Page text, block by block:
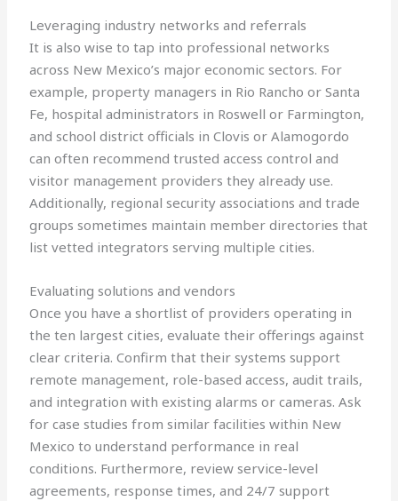
Leveraging industry networks and referrals
It is also wise to tap into professional networks
across New Mexico’s major economic sectors. For
example, property managers in Rio Rancho or Santa
Fe, hospital administrators in Roswell or Farmington,
and school district officials in Clovis or Alamogordo
can often recommend trusted access control and
visitor management providers they already use.
Additionally, regional security associations and trade
groups sometimes maintain member directories that
list vetted integrators serving multiple cities.
Evaluating solutions and vendors
Once you have a shortlist of providers operating in
the ten largest cities, evaluate their offerings against
clear criteria. Confirm that their systems support
remote management, role-based access, audit trails,
and integration with existing alarms or cameras. Ask
for case studies from similar facilities within New
Mexico to understand performance in real
conditions. Furthermore, review service-level
agreements, response times, and 24/7 support